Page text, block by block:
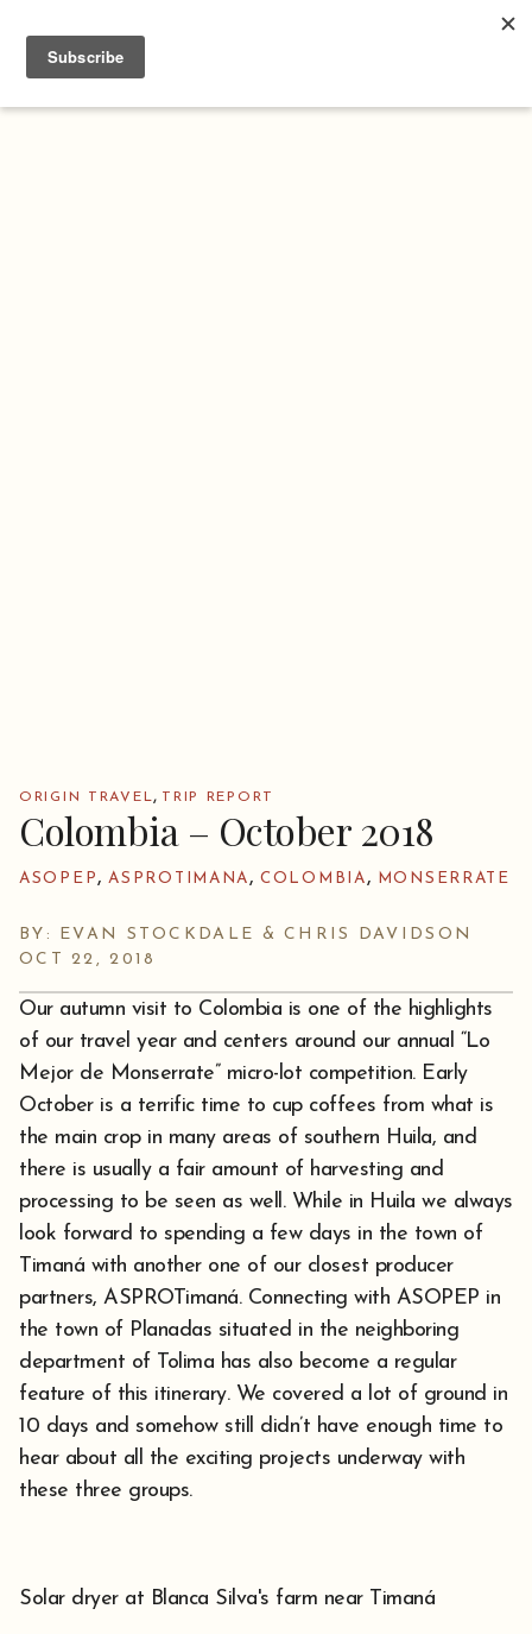
ORIGIN TRAVEL, TRIP REPORT
Colombia – October 2018
ASOPEP,ASPROTIMANA,COLOMBIA, MONSERRATE
BY: EVAN STOCKDALE & CHRIS DAVIDSON
OCT 22, 2018
Our autumn visit to Colombia is one of the highlights
of our travel year and centers around our annual “Lo
Mejor de Monserrate” micro-lot competition. Early
October is a terrific time to cup coffees from what is
the main crop in many areas of southern Huila, and
there is usually a fair amount of harvesting and
processing to be seen as well. While in Huila we always
look forward to spending a few days in the town of
Timaná with another one of our closest producer
partners, ASPROTimaná. Connecting with ASOPEP in
the town of Planadas situated in the neighboring
department of Tolima has also become a regular
feature of this itinerary. We covered a lot of ground in
10 days and somehow still didn’t have enough time to
hear about all the exciting projects underway with
these three groups.
Solar dryer at Blanca Silva's farm near Timaná